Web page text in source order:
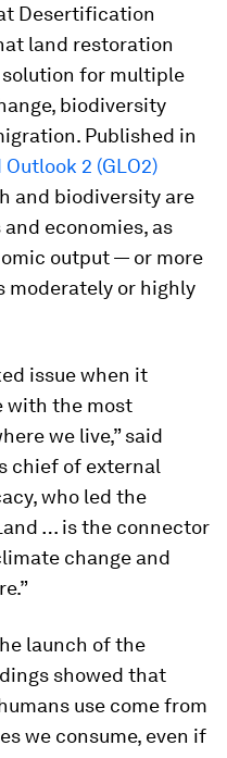
Desertification
land restoration
for multiple
biodiversity
Published in
2 (GLO2)
and biodiversity are
economies, as
output — or more
moderately or highly
issue when it
with the most
we live,” said
chief of external
who led the
… is the connector
change and
launch of the
showed that
use come from
we consume, even if